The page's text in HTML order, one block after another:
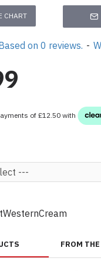
CHART
on 0 reviews. -
FROM